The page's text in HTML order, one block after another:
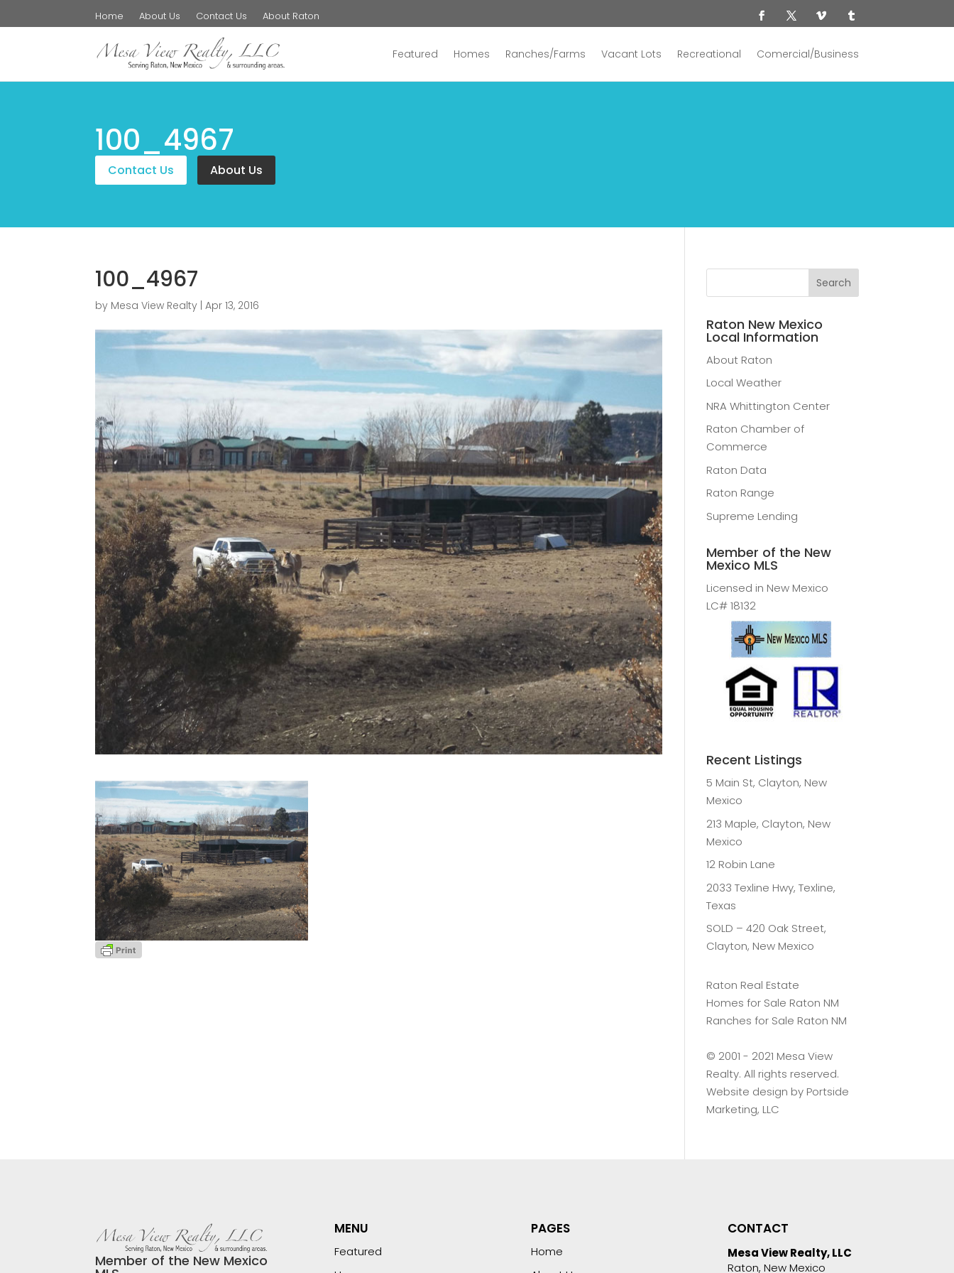
Home About Us Contact Us About Raton
Featured Homes Ranches/Farms Vacant Lots Recreational Comercial/Business
100_4967
Contact Us About Us
100_4967
by Mesa View Realty |Apr 13, 2016
Raton New Mexico
Local Information
About Raton
Local Weather
NRA Whittington Center
Raton Chamber of
Commerce
Raton Data
Raton Range
Supreme Lending
Member of the New
Mexico MLS
Licensed in New Mexico
LC# 18132
Recent Listings
5 Main St, Clayton, New
Mexico
213 Maple, Clayton, New
Mexico
12 Robin Lane
2033 Texline Hwy, Texline,
Texas
SOLD – 420 Oak Street,
Clayton, New Mexico
Raton Real Estate
Homes for Sale Raton NM
Ranches for Sale Raton NM
©️ 2001 - 2021 Mesa View
Realty. All rights reserved.
Website design by Portside
Marketing, LLC
Member of the New Mexico
MENU
Featured
PAGES
Home
CONTACT
Mesa View Realty, LLC
Raton, New Mexico